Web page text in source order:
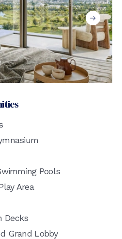
Pools
Area
Decks
Grand Lobby